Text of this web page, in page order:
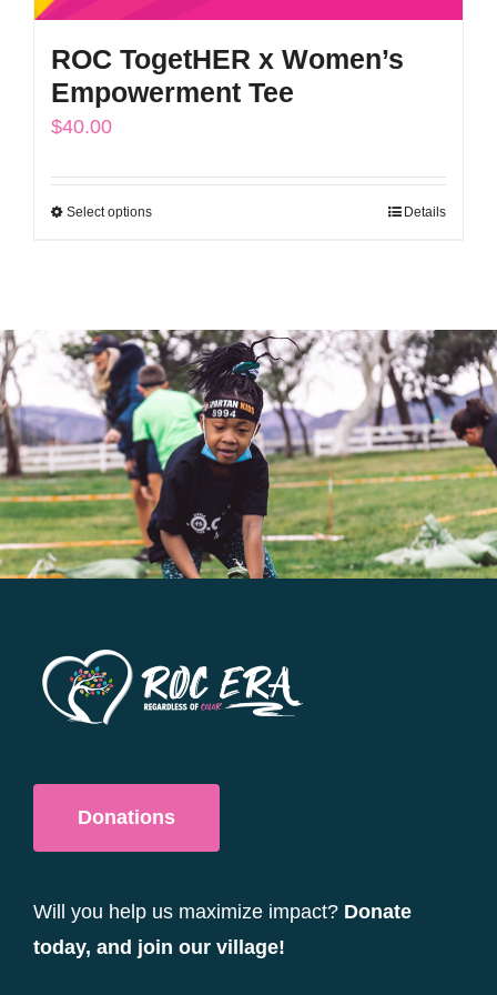
ROC TogetHER x Women’s
Empowerment Tee
$40.00
Select optionsThis
multiple
variants.
The
options
may
be
chosen
on
page
Details
Donations
Will you help us maximize impact? Donate
today, and join our village!